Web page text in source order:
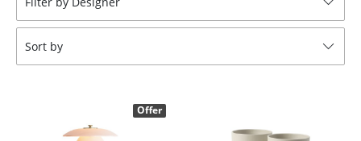
Stools
Benches & Loungers
Sort by
Offer